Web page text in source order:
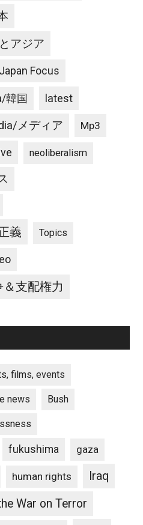
アジア
Japan Focus
韓国 latest
メディア Mp3
neoliberalism
義 Topics
＆支配権力
films, events
news Bush
fukushima gaza
human rights
Iraq
War on Terror